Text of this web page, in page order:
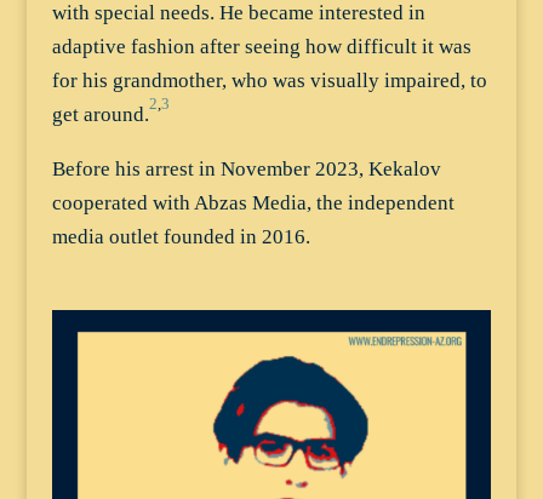
with special needs. He became interested in
adaptive fashion after seeing how difficult it was
for his grandmother, who was visually impaired, to
get around.2,3
Before his arrest in November 2023, Kekalov
cooperated with Abzas Media, the independent
media outlet founded in 2016.